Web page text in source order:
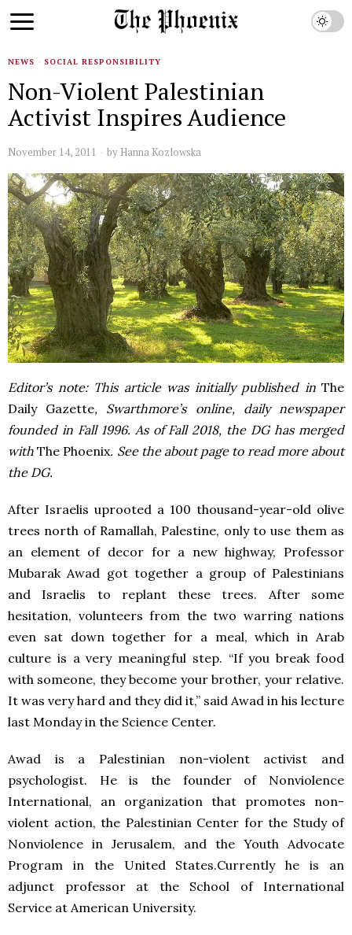
NEWS · SOCIAL RESPONSIBILITY
Non-Violent Palestinian
Activist Inspires Audience
November 14, 2011 by Hanna Kozlowska
Editor’s note: This article was initially published inThe
Daily Gazette, Swarthmore’s online, daily newspaper
founded in Fall 1996. As of Fall 2018, the DG has merged
withThe Phoenix. See the about page to read more about
the DG.
After Israelis uprooted a 100 thousand-year-old olive
trees north of Ramallah, Palestine, only to use them as
an element of decor for a new highway, Professor
Mubarak Awad got together a group of Palestinians
and Israelis to replant these trees. After some
hesitation, volunteers from the two warring nations
even sat down together for a meal, which in Arab
culture is a very meaningful step. “If you break food
with someone, they become your brother, your relative.
It was very hard and they did it,” said Awad in his lecture
last Monday in the Science Center.
Awad is a Palestinian non-violent activist and
psychologist. He is the founder of Nonviolence
International, an organization that promotes non-
violent action, the Palestinian Center for the Study of
Nonviolence in Jerusalem, and the Youth Advocate
Program in the United States.Currently he is an
adjunct professor at the School of International
Service at American University.